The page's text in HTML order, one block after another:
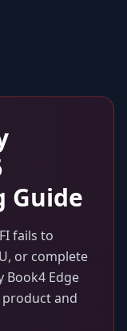
Guide
fails to
or complete
Book4 Edge
and